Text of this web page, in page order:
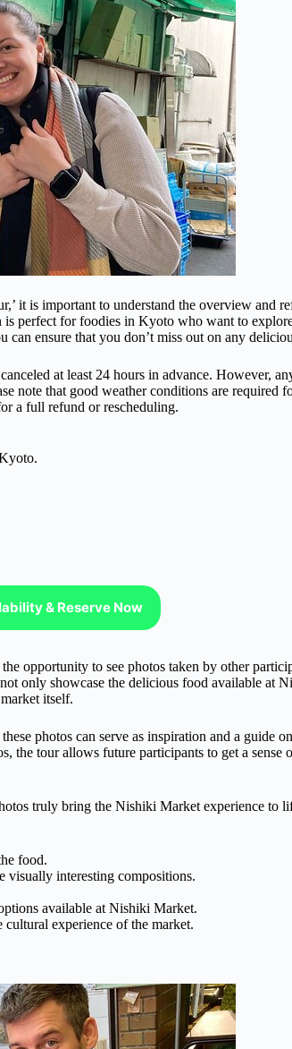
it is important to understand the overview and
perfect for foodies in Kyoto who want to
ensure that you don’t miss out on any
at least 24 hours in advance. However,
note that good weather conditions are required
a full refund or rescheduling.
& Reserve Now
opportunity to see photos taken by other
only showcase the delicious food available at
itself.
photos can serve as inspiration and a guide
the tour allows future participants to get a sense
truly bring the Nishiki Market experience to
food.
visually interesting compositions.
available at Nishiki Market.
experience of the market.